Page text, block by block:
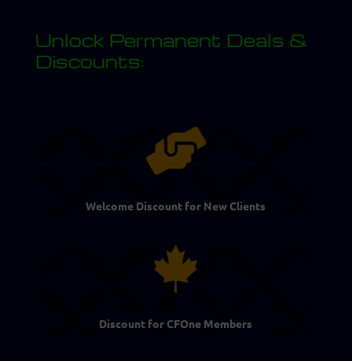
Unlock Permanent Deals &
Discounts:

Welcome Discount for New Clients

Discount for CFOne Members